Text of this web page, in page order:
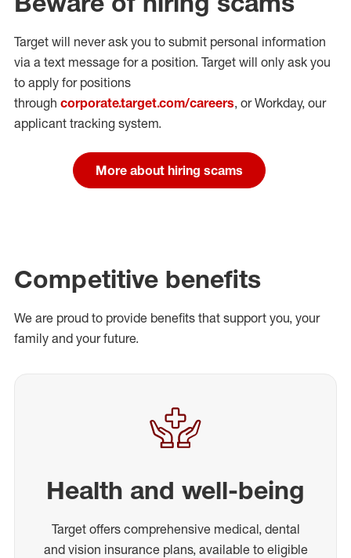
Target will never ask you to submit personal information
via a text message for a position. Target will only ask you
to apply for positions
through corporate.target.com/careers, or Workday, our
applicant tracking system.
More about hiring scams
Competitive benefits
We are proud to provide benefits that support you, your
family and your future.
Health and well-being
Target offers comprehensive medical, dental
and vision insurance plans, available to eligible